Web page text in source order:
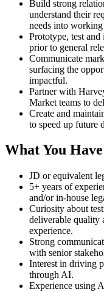
Build strong
understand their
needs into
Prototype, test
prior to general
Communicate
surfacing the
impactful.
Partner with
Market teams to
Create and
to speed up future
What You Have
JD or equivalent
5+ years of
and/or in-house
Curiosity about
deliverable quality
experience.
Strong
with senior
Interest in driving
through AI.
Experience using